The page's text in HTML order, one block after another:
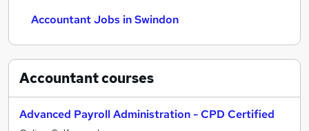
Accountant Jobs in Swindon
Accountantcourses
Advanced Payroll Administration - CPD Certified